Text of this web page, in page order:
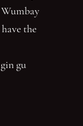
the
gu